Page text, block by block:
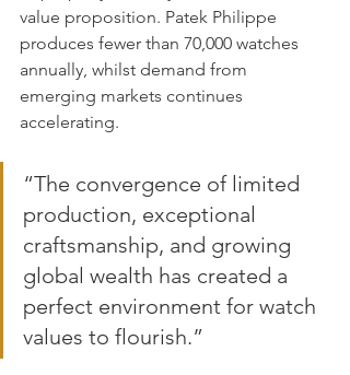
value proposition. Patek Philippe
produces fewer than 70,000 watches
annually, whilst demand from
emerging markets continues
accelerating.
“The convergence of limited
production, exceptional
craftsmanship, and growing
global wealth has created a
perfect environment for watch
values to flourish.”